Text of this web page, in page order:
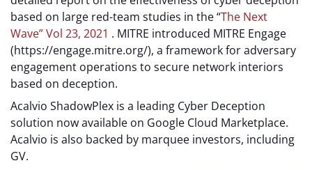
based on large red-team studies in the “The Next
Wave” Vol 23, 2021 . MITRE introduced MITRE Engage
(https://engage.mitre.org/), a framework for adversary
engagement operations to secure network interiors
based on deception.
Acalvio ShadowPlex is a leading Cyber Deception
solution now available on Google Cloud Marketplace.
Acalvio is also backed by marquee investors, including
GV.